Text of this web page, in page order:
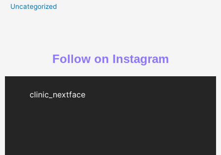
Uncategorized
Follow on Instagram
clinic_nextface